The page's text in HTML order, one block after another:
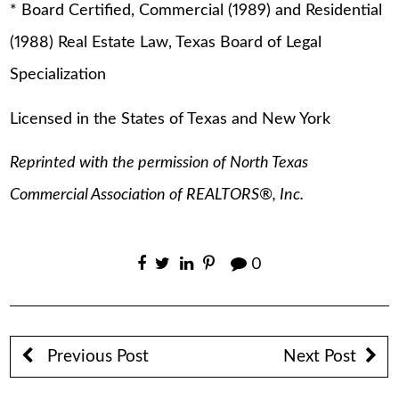
* Board Certified, Commercial (1989) and Residential
(1988) Real Estate Law, Texas Board of Legal
Specialization
Licensed in the States of Texas and New York
Reprinted with the permission of North Texas
Commercial Association of REALTORS®, Inc.
0
Previous Post Next Post